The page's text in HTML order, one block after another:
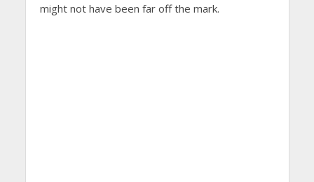
might not have been far off the mark.